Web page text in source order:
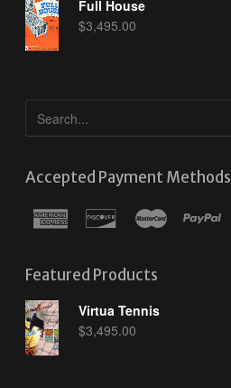
Full House
$3,495.00
Accepted Payment Methods
Featured Products
Virtua Tennis
$3,495.00